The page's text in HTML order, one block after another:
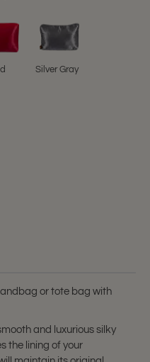
Silver Gray
or tote bag with
and luxurious silky
the lining of your